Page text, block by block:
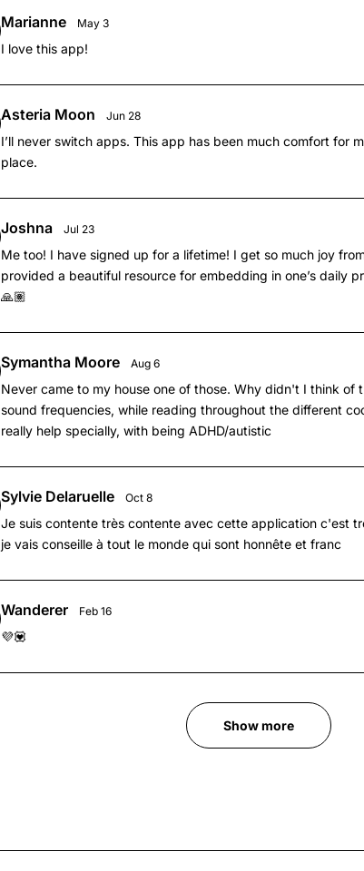
Marianne May 3
I love this app!
Asteria Moon Jun 28
I’ll never switch apps. This app has been much comfort for
place.
Joshna Jul 23
Me too! I have signed up for a lifetime! I get so much joy
provided a beautiful resource for embedding in one’s daily
🙏🏽
Symantha Moore Aug 6
Never came to my house one of those. Why didn't I think of
sound frequencies, while reading throughout the different
really help specially, with being ADHD/autistic
Sylvie Delaruelle Oct 8
Je suis contente très contente avec cette application c'est
je vais conseille à tout le monde qui sont honnête et franc
Wanderer Feb 16
💜💟
Show more